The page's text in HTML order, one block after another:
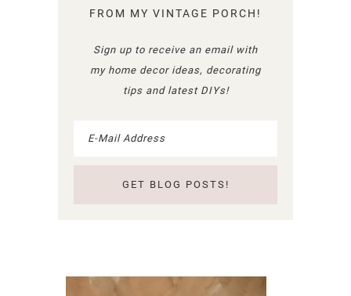
FROM MY VINTAGE PORCH!
Sign up to receive an email with
my home decor ideas, decorating
tips and latest DIYs!